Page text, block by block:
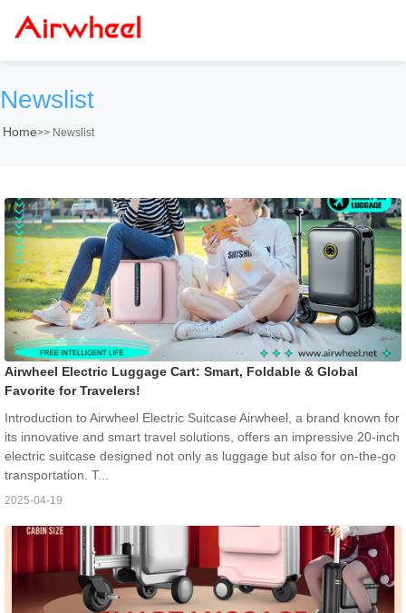
Newslist
Home>> Newslist
Airwheel Electric Luggage Cart: Smart, Foldable & Global
Favorite for Travelers!
Introduction to Airwheel Electric Suitcase Airwheel, a brand known for
its innovative and smart travel solutions, offers an impressive 20-inch
electric suitcase designed not only as luggage but also for on-the-go
transportation. T...
2025-04-19